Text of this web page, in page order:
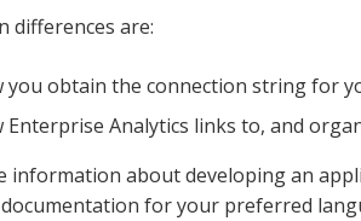
differences are:
you obtain the connection string for
Enterprise Analytics links to, and
information about developing an
for your preferred